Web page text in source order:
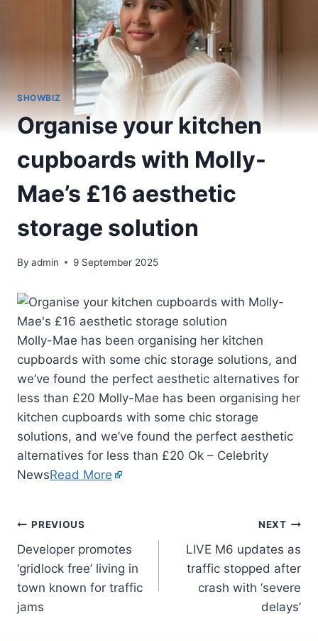
SHOWBIZ
Organise your kitchen
cupboards with Molly-
Mae’s £16 aesthetic
storage solution
By admin 9 September 2025
Molly-Mae has been organising her kitchen
cupboards with some chic storage solutions, and
we’ve found the perfect aesthetic alternatives for
less than £20 Molly-Mae has been organising her
kitchen cupboards with some chic storage
solutions, and we’ve found the perfect aesthetic
alternatives for less than £20 Ok – Celebrity
NewsRead More
PREVIOUS
Developer promotes
‘gridlock free’ living in
town known for traffic
jams
NEXT
LIVE M6 updates as
traffic stopped after
crash with ‘severe
delays’